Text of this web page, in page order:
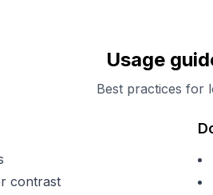
Usage
Best practices for
contrast